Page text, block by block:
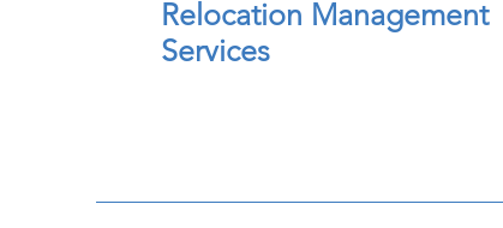
Relocation Management
Services